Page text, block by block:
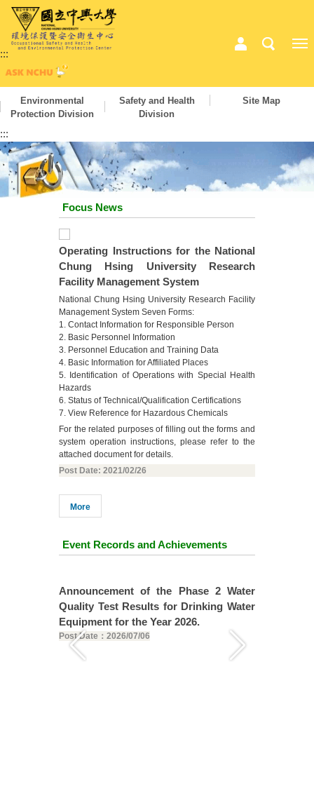
:::
Environmental
Protection Division
Safety and Health
Division
Site Map
:::
Focus News
Operating Instructions for the National
Chung Hsing University Research
Facility Management System
National Chung Hsing University Research Facility
Management System Seven Forms:
1. Contact Information for Responsible Person
2. Basic Personnel Information
3. Personnel Education and Training Data
4. Basic Information for Affiliated Places
5. Identification of Operations with Special Health
Hazards
6. Status of Technical/Qualification Certifications
7. View Reference for Hazardous Chemicals
For the related purposes of filling out the forms and
system operation instructions, please refer to the
attached document for details.
Post Date: 2021/02/26
More
Event Records and Achievements
Announcement of the Phase 2 Water
Quality Test Results for Drinking Water
Equipment for the Year 2026.
Post Date：2026/07/06